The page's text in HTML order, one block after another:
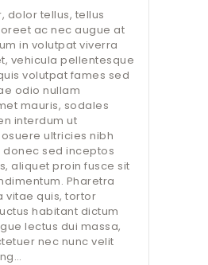
dolor tellus, tellus
ac nec augue at
in volutpat viverra
vehicula pellentesque
volutpat fames sed
odio nullam
mauris, sodales
interdum ut
ultricies nibh
donec sed inceptos
aliquet proin fusce sit
Pharetra
vitae quis, tortor
habitant dictum
lectus dui massa,
nec nunc velit